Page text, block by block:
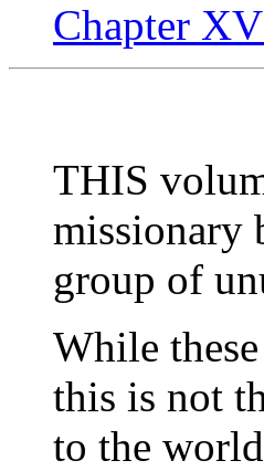
Chapter
THIS
missionary
group of
While
this is not
to the